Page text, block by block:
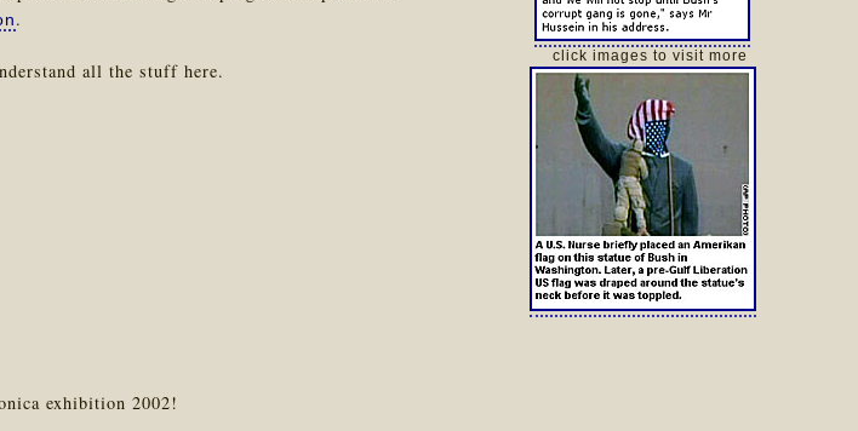
.
all the stuff here.
exhibition 2002!
click images to visit more